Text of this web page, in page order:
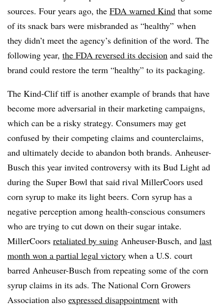
sources. Four years ago, the FDA warned Kind that some
of its snack bars were misbranded as “healthy” when
they didn’t meet the agency’s definition of the word. The
following year, the FDA reversed its decision and said the
brand could restore the term “healthy” to its packaging.
The Kind-Clif tiff is another example of brands that have
become more adversarial in their marketing campaigns,
which can be a risky strategy. Consumers may get
confused by their competing claims and counterclaims,
and ultimately decide to abandon both brands. Anheuser-
Busch this year invited controversy with its Bud Light ad
during the Super Bowl that said rival MillerCoors used
corn syrup to make its light beers. Corn syrup has a
negative perception among health-conscious consumers
who are trying to cut down on their sugar intake.
MillerCoors retaliated by suing Anheuser-Busch, and last
month won a partial legal victory when a U.S. court
barred Anheuser-Busch from repeating some of the corn
syrup claims in its ads. The National Corn Growers
Association also expressed disappointment with